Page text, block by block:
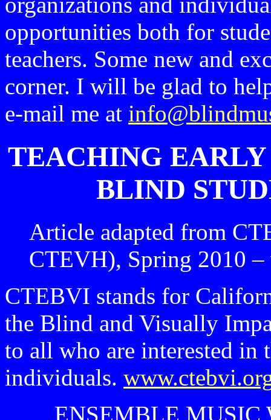
opportunities both for
teachers. Some new and
corner. I will be glad to
e-mail me at
TEACHING
BLIND
Article adapted from
CTEVH), Spring 2010
CTEBVI stands for
the Blind and Visually
to all who are interested in
individuals.
ENSEMBLE MUSIC